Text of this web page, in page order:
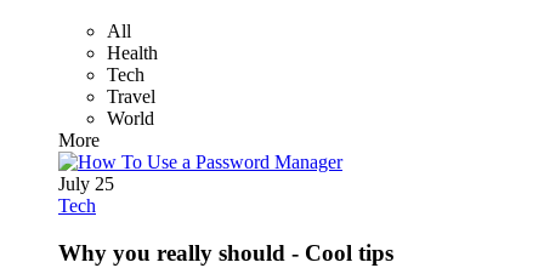
All
Health
Tech
Travel
World
More
July 25
Tech
Why you really should - Cool tips